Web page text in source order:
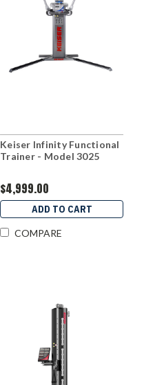
Keiser Infinity Functional
Trainer - Model 3025
$4,999.00
ADD TO CART
COMPARE